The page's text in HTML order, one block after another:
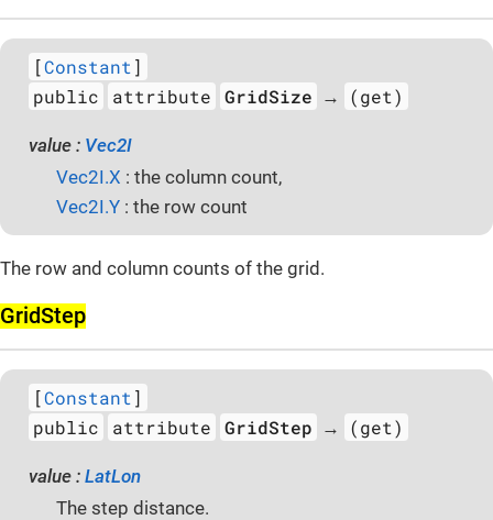
[Constant ]
public
attribute GridSize → (get)
value : Vec2I
Vec2I.X : the column count,
Vec2I.Y : the row count
The row and column counts of the grid.
Grid­Step
[Constant ]
public
attribute GridStep → (get)
value : LatLon
The step distance.